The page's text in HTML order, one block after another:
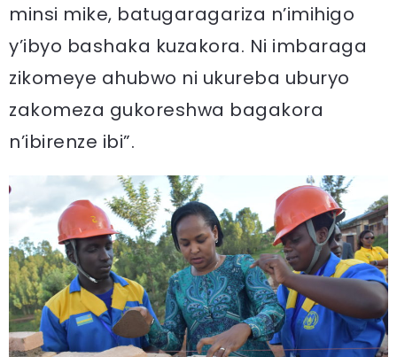
minsi mike, batugaragariza n’imihigo
y’ibyo bashaka kuzakora. Ni imbaraga
zikomeye ahubwo ni ukureba uburyo
zakomeza gukoreshwa bagakora
n’ibirenze ibi”.